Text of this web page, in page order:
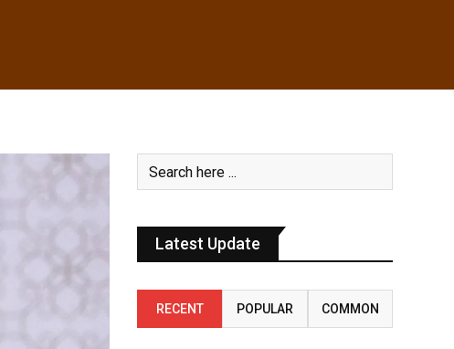
Latest Update
RECENT POPULAR COMMON